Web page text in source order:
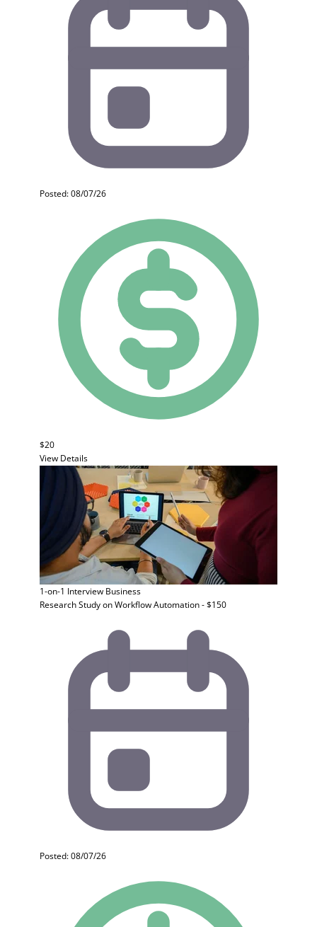
Posted: 08/07/26
$20
View Details
1-on-1 Interview Business
Research Study on Workflow Automation - $150
Posted: 08/07/26